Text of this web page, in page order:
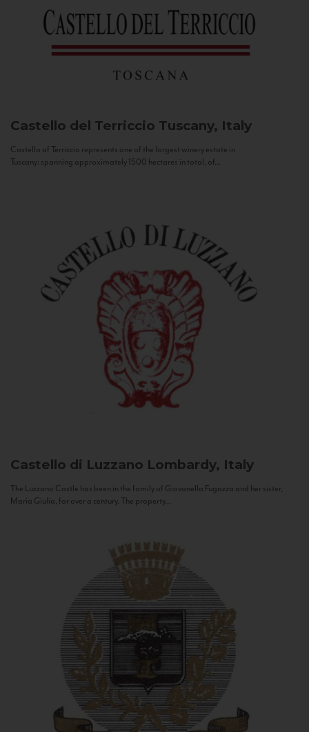
Castello del Terriccio Tuscany, Italy
Castello of Terriccio represents one of the largest winery estate in
Tuscany: spanning approximately 1500 hectares in total, of...
Castello di Luzzano Lombardy, Italy
The Luzzano Castle has been in the family of Giovanella Fugazza and her sister,
Maria Giulia, for over a century. The property...